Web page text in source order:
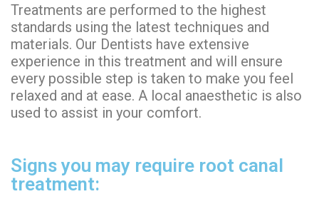
Treatments are performed to the highest
standards using the latest techniques and
materials. Our Dentists have extensive
experience in this treatment and will ensure
every possible step is taken to make you feel
relaxed and at ease. A local anaesthetic is also
used to assist in your comfort.
Signs you may require root canal
treatment: